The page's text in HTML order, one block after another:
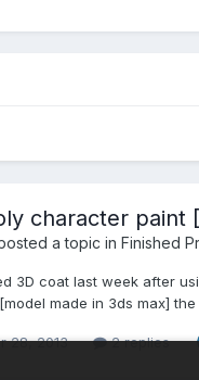
character paint
a topic in Finished
3D coat last week after
made in 3ds max]
28, 2013 2 replies